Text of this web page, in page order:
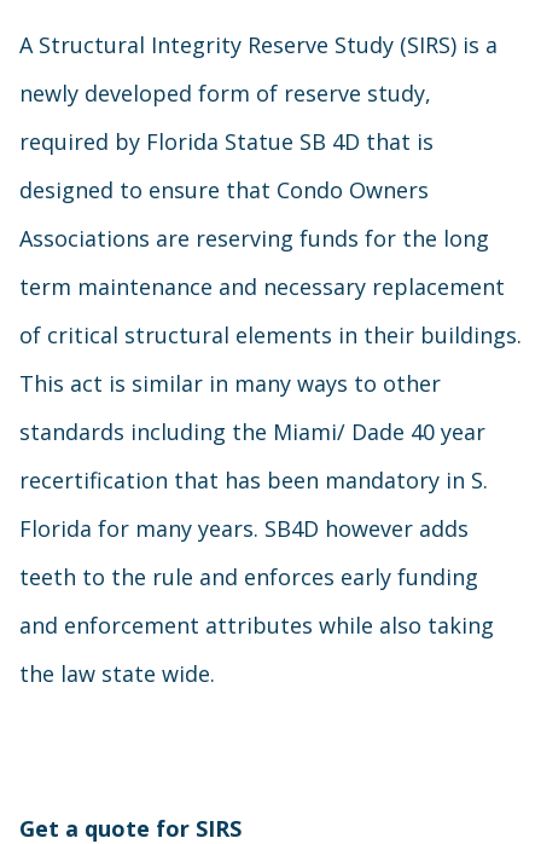
A Structural Integrity Reserve Study (SIRS) is a
newly developed form of reserve study,
required by Florida Statue SB 4D that is
designed to ensure that Condo Owners
Associations are reserving funds for the long
term maintenance and necessary replacement
of critical structural elements in their buildings.
This act is similar in many ways to other
standards including the Miami/ Dade 40 year
recertification that has been mandatory in S.
Florida for many years. SB4D however adds
teeth to the rule and enforces early funding
and enforcement attributes while also taking
the law state wide.
Get a quote for SIRS